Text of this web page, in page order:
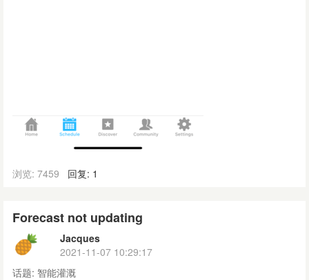
浏览: 7459 回复: 1
Forecast not updating
Jacques
2021-11-07 10:29:17
话题: 智能灌溉